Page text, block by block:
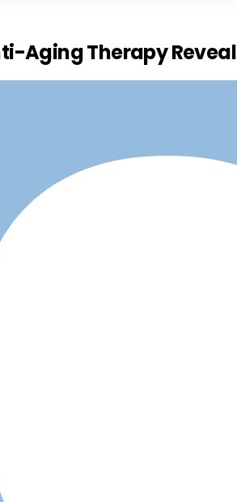
Aging Therapy